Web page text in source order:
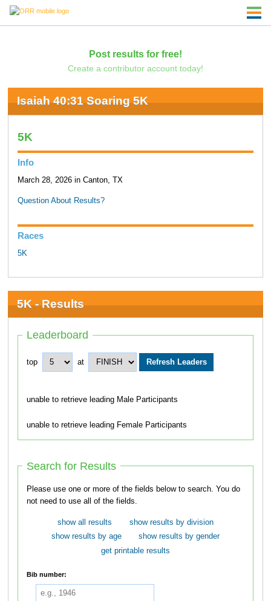
Post results for free!
Create a contributor account today!
Isaiah 40:31 Soaring 5K
5K
Info
March 28, 2026 in Canton, TX
Question About Results?
Races
5K
5K - Results
Leaderboard
top at
unable to retrieve leading Male Participants
unable to retrieve leading Female Participants
Search for Results
Please use one or more of the fields below to search. You do
not need to use all of the fields.
show all results
show results by division
show results by age
show results by gender
get printable results
Bib number: